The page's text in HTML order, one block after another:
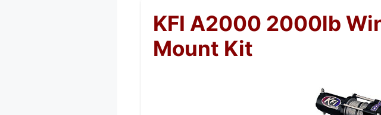
KFI A2000 2000lb
Mount Kit